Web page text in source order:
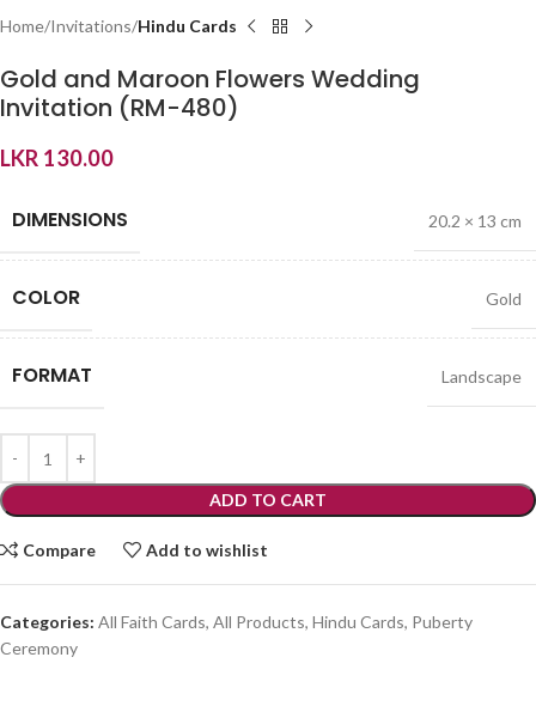
Home Invitations Hindu Cards
Gold and Maroon Flowers Wedding
Invitation (RM-480)
LKR 130.00
DIMENSIONS 20.2 × 13 cm
COLOR Gold
FORMAT Landscape
ADD TO CART
Compare Add to wishlist
Categories: All Faith Cards, All Products, Hindu Cards, Puberty
Ceremony